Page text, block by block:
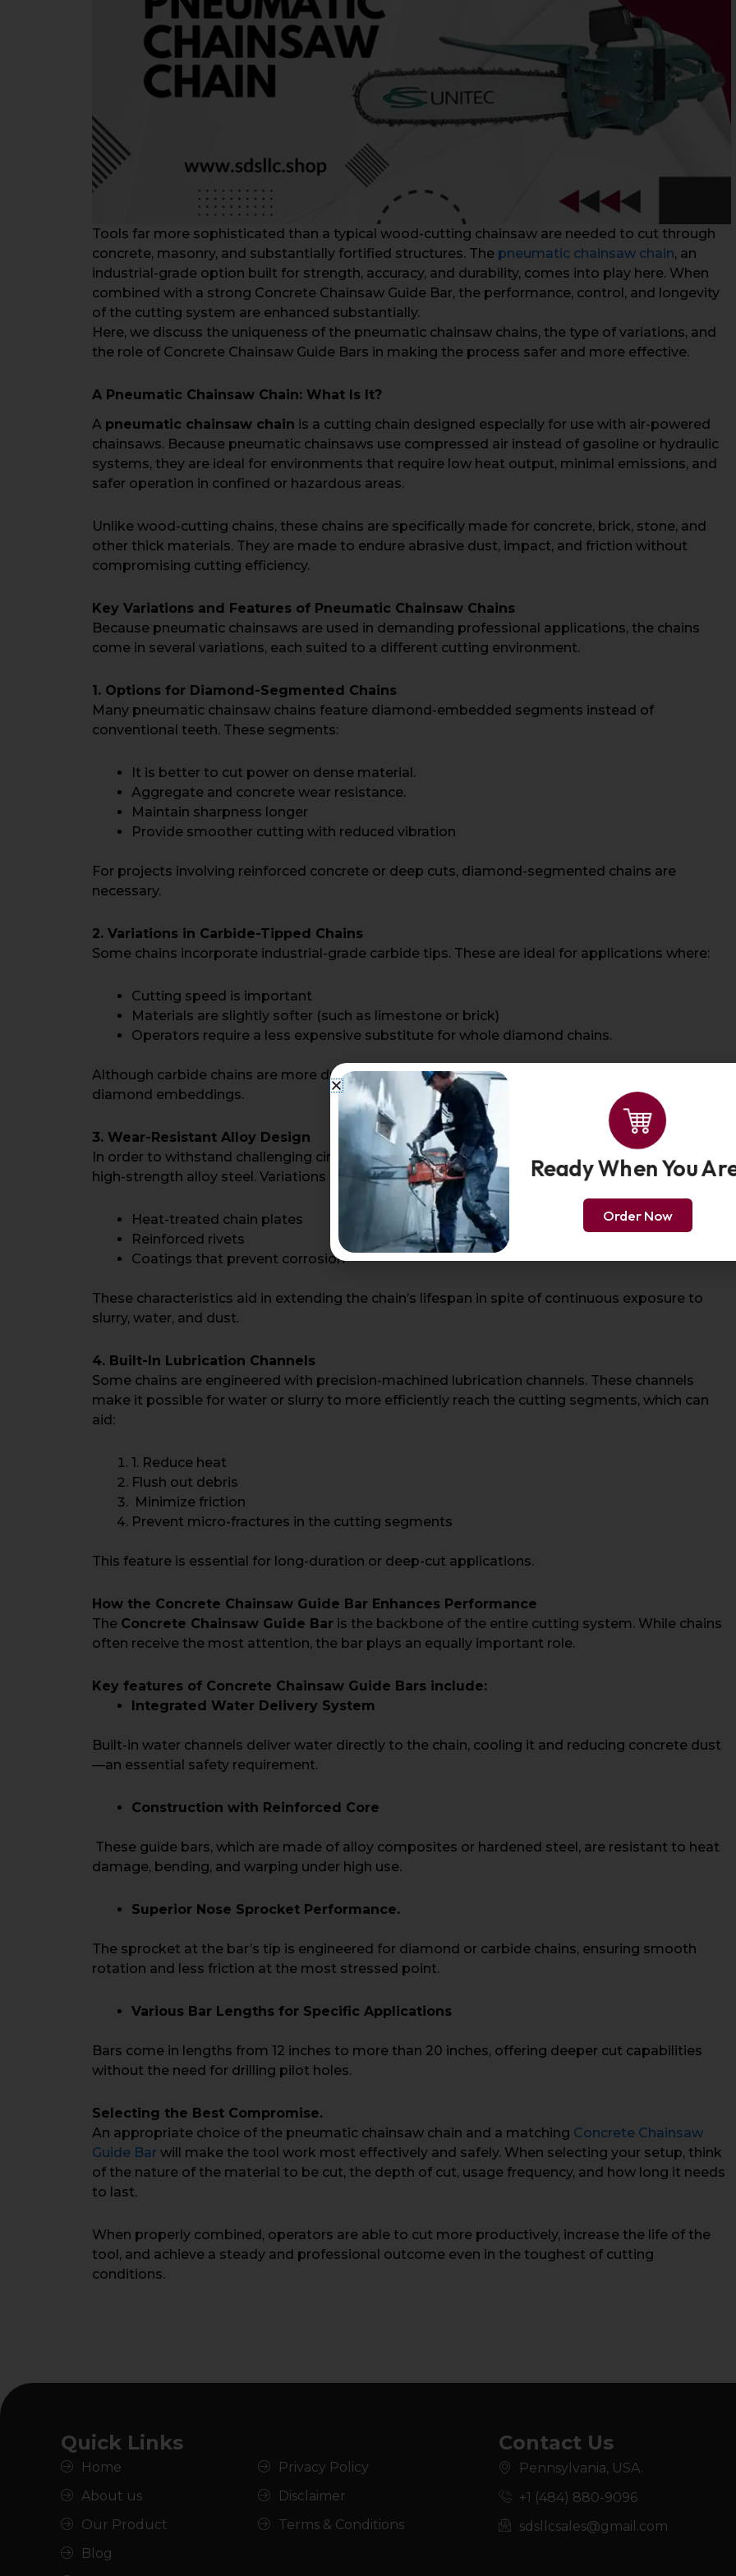
Tools far more sophisticated than a typical wood-cutting chainsaw are needed to cut through
concrete, masonry, and substantially fortified structures. The pneumatic chainsaw chain, an
industrial-grade option built for strength, accuracy, and durability, comes into play here. When
combined with a strong Concrete Chainsaw Guide Bar, the performance, control, and longevity
of the cutting system are enhanced substantially.
Here, we discuss the uniqueness of the pneumatic chainsaw chains, the type of variations, and
the role of Concrete Chainsaw Guide Bars in making the process safer and more effective.
A Pneumatic Chainsaw Chain: What Is It?
A pneumatic chainsaw chain is a cutting chain designed especially for use with air-powered
chainsaws. Because pneumatic chainsaws use compressed air instead of gasoline or hydraulic
systems, they are ideal for environments that require low heat output, minimal emissions, and
safer operation in confined or hazardous areas.
Unlike wood-cutting chains, these chains are specifically made for concrete, brick, stone, and
other thick materials. They are made to endure abrasive dust, impact, and friction without
compromising cutting efficiency.
Key Variations and Features of Pneumatic Chainsaw Chains
Because pneumatic chainsaws are used in demanding professional applications, the chains
come in several variations, each suited to a different cutting environment.
1. Options for Diamond-Segmented Chains
Many pneumatic chainsaw chains feature diamond-embedded segments instead of
conventional teeth. These segments:
It is better to cut power on dense material.
Aggregate and concrete wear resistance.
Maintain sharpness longer
Provide smoother cutting with reduced vibration
For projects involving reinforced concrete or deep cuts, diamond-segmented chains are
necessary.
2. Variations in Carbide-Tipped Chains
Some chains incorporate industrial-grade carbide tips. These are ideal for applications where:
Cutting speed is important
Materials are slightly softer (such as limestone or brick)
Operators require a less expensive substitute for whole diamond chains.
Although carbide chains are more durable than steel, they are not as durable as options with
diamond embeddings.
3. Wear-Resistant Alloy Design
In order to withstand challenging circumstances, pneumatic chainsaw chains are often made of
high-strength alloy steel. Variations include:
Heat-treated chain plates
Reinforced rivets
Coatings that prevent corrosion
These characteristics aid in extending the chain’s lifespan in spite of continuous exposure to
slurry, water, and dust.
4. Built-In Lubrication Channels
Some chains are engineered with precision-machined lubrication channels. These channels
make it possible for water or slurry to more efficiently reach the cutting segments, which can
aid:
1. Reduce heat
Flush out debris
Minimize friction
Prevent micro-fractures in the cutting segments
This feature is essential for long-duration or deep-cut applications.
How the Concrete Chainsaw Guide Bar Enhances Performance
The Concrete Chainsaw Guide Bar is the backbone of the entire cutting system. While chains
often receive the most attention, the bar plays an equally important role.
Key features of Concrete Chainsaw Guide Bars include:
Integrated Water Delivery System
Built-in water channels deliver water directly to the chain, cooling it and reducing concrete dust
—an essential safety requirement.
Construction with Reinforced Core
These guide bars, which are made of alloy composites or hardened steel, are resistant to heat
damage, bending, and warping under high use.
Superior Nose Sprocket Performance.
The sprocket at the bar’s tip is engineered for diamond or carbide chains, ensuring smooth
rotation and less friction at the most stressed point.
Various Bar Lengths for Specific Applications
Bars come in lengths from 12 inches to more than 20 inches, offering deeper cut capabilities
without the need for drilling pilot holes.
Selecting the Best Compromise.
An appropriate choice of the pneumatic chainsaw chain and a matching Concrete Chainsaw
Guide Bar will make the tool work most effectively and safely. When selecting your setup, think
of the nature of the material to be cut, the depth of cut, usage frequency, and how long it needs
to last.
When properly combined, operators are able to cut more productively, increase the life of the
tool, and achieve a steady and professional outcome even in the toughest of cutting
conditions.
Quick Links
Home
About us
Our Product
Blog
Privacy Policy
Disclaimer
Terms & Conditions
Contact Us
Pennsylvania, USA.
+1 (484) 880-9096
sdsllcsales@gmail.com
Ready When You
Order Now